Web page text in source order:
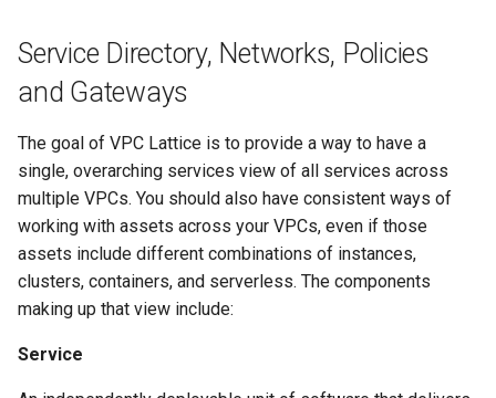
Service Directory, Networks, Policies
and Gateways
The goal of VPC Lattice is to provide a way to have a
single, overarching services view of all services across
multiple VPCs. You should also have consistent ways of
working with assets across your VPCs, even if those
assets include different combinations of instances,
clusters, containers, and serverless. The components
making up that view include:
Service